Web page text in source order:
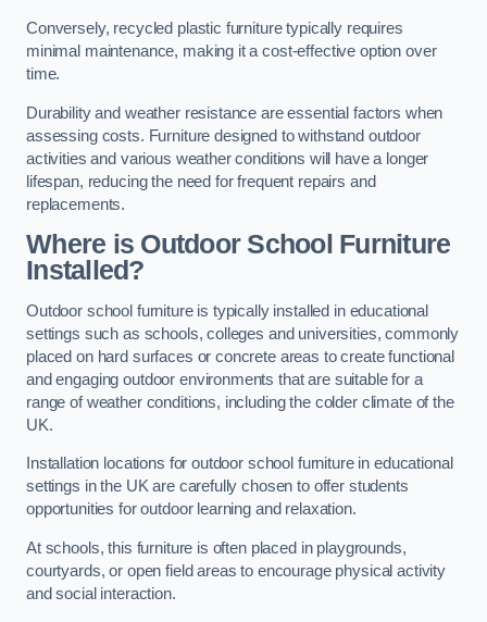
Conversely, recycled plastic furniture typically requires
minimal maintenance, making it a cost-effective option over
time.
Durability and weather resistance are essential factors when
assessing costs. Furniture designed to withstand outdoor
activities and various weather conditions will have a longer
lifespan, reducing the need for frequent repairs and
replacements.
Where is Outdoor School Furniture
Installed?
Outdoor school furniture is typically installed in educational
settings such as schools, colleges and universities, commonly
placed on hard surfaces or concrete areas to create functional
and engaging outdoor environments that are suitable for a
range of weather conditions, including the colder climate of the
UK.
Installation locations for outdoor school furniture in educational
settings in the UK are carefully chosen to offer students
opportunities for outdoor learning and relaxation.
At schools, this furniture is often placed in playgrounds,
courtyards, or open field areas to encourage physical activity
and social interaction.